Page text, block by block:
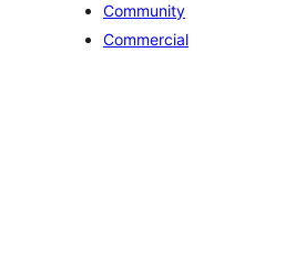
Community
Commercial